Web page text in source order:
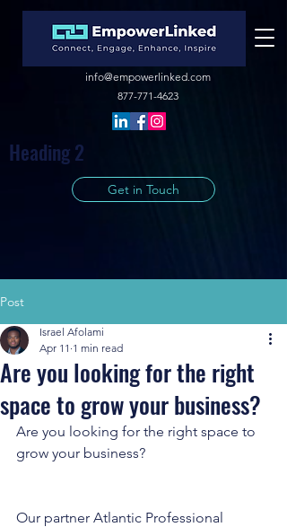
Get in Touch
877-771-4623
info@empowerlinked.com
Heading 2
Post
Are you looking for the right
space to grow your business?
Israel Afolami
Apr 11 1 min read
Are you looking for the right space to
grow your business?
Our partner Atlantic Professional